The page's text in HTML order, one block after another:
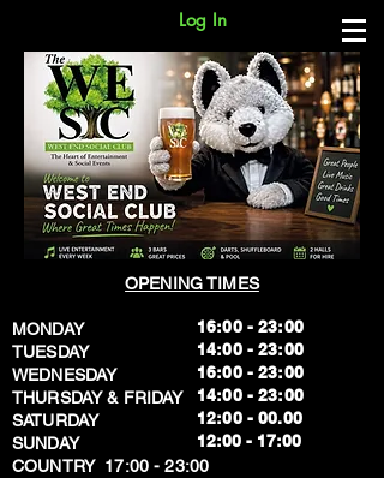
Log In
OPENING TIMES
MONDAY
TUESDAY
WEDNESDAY
THURSDAY & FRIDAY
SATURDAY
SUNDAY
​COUNTRY 17:00 - 23:00
16:00 - 23:00
14:00 - 23:00
16:00 - 23:00
14:00 - 23:00
12:00 - 00.00
​12:00 - 17:00